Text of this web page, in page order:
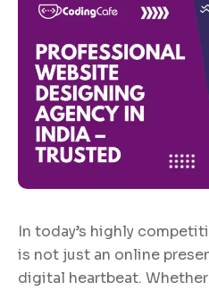
In today’s highly
is not just an online
digital heartbeat.